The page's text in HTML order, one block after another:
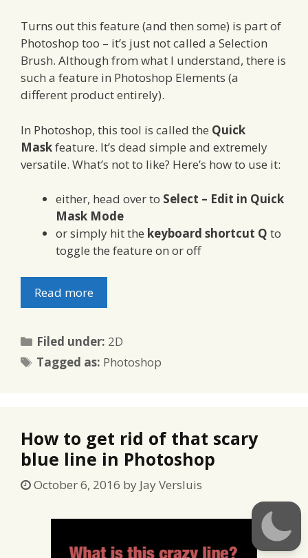
Turns out this feature (and then some) is part of
Photoshop too – it’s just not called a Selection
Brush. Although from what I understand, there is
such a feature in Photoshop Elements (a
different product entirely).
In Photoshop, this tool is called the Quick
Maskfeature. It’s dead simple and extremely
versatile. What’s not to like? Here’s how to use it:
either, head over to Select – Edit in Quick
Mask Mode
or simply hit the keyboard shortcut Q to
toggle the feature on or off
Read more
Filed under: Categories
2D
Tagged as: Tags
Photoshop
How to get rid of that scary
blue line in Photoshop
October 6, 2016 by Jay Versluis